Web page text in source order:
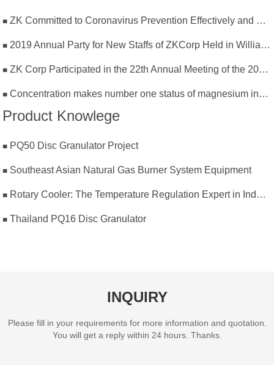
ZK Committed to Coronavirus Prevention Effectively and Resumption of Production Safely
2019 Annual Party for New Staffs of ZKCorp Held in William Castle
ZK Corp Participated in the 22th Annual Meeting of the 2019 National Magnesium Industry Conference and Magnesium Branch
Concentration makes number one status of magnesium industry
Product Knowlege
PQ50 Disc Granulator Project
Southeast Asian Natural Gas Burner System Equipment
Rotary Cooler: The Temperature Regulation Expert in Industrial Production
Thailand PQ16 Disc Granulator
INQUIRY
Please fill in your requirements for more information and quotation.
You will get a reply within 24 hours. Thanks.